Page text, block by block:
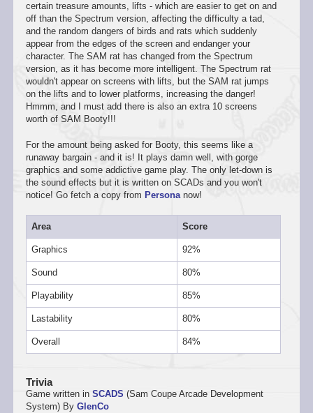
certain treasure amounts, lifts - which are easier to get on and
off than the Spectrum version, affecting the difficulty a tad,
and the random dangers of birds and rats which suddenly
appear from the edges of the screen and endanger your
character. The SAM rat has changed from the Spectrum
version, as it has become more intelligent. The Spectrum rat
wouldn't appear on screens with lifts, but the SAM rat jumps
on the lifts and to lower platforms, increasing the danger!
Hmmm, and I must add there is also an extra 10 screens
worth of SAM Booty!!!
For the amount being asked for Booty, this seems like a
runaway bargain - and it is! It plays damn well, with gorge
graphics and some addictive game play. The only let-down is
the sound effects but it is written on SCADs and you won't
notice! Go fetch a copy from Personanow!
Area Score
Graphics 92%
Sound 80%
Playability 85%
Lastability 80%
Overall 84%
Trivia
Game written in SCADS (Sam Coupe Arcade Development
System) By GlenCo